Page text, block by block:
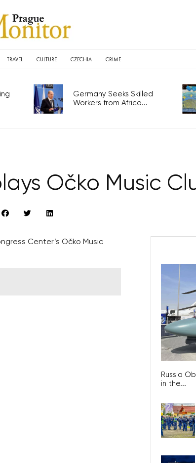
TRAVEL CULTURE CZECHIA CRIME
Germany Seeks Skilled
Workers from Africa...
Očko Music
Center’s Očko Music
Russia
in the...